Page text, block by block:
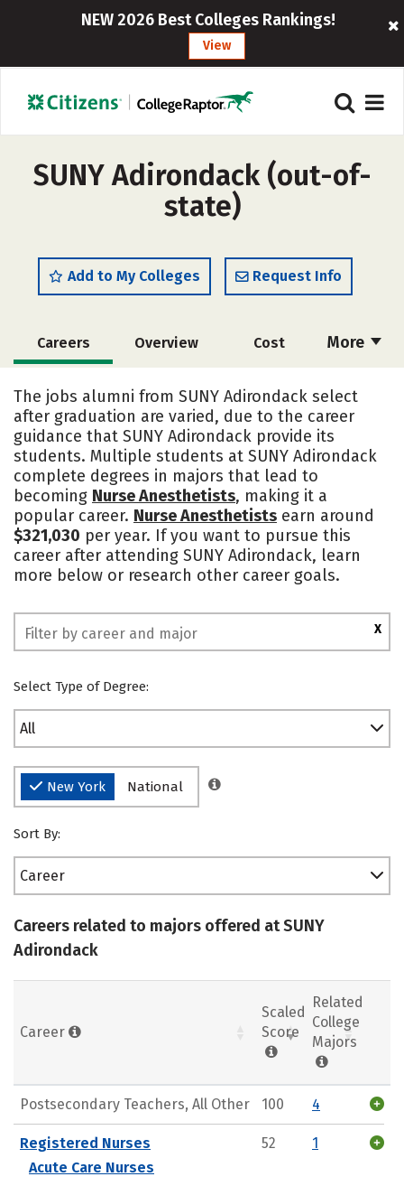
NEW 2026 Best Colleges Rankings!
View
SUNY Adirondack (out-of-
state)
Add to My Colleges Request Info
More
Careers Overview Cost
Academics
The jobs alumni from SUNY Adirondack select
after graduation are varied, due to the career
guidance that SUNY Adirondack provide its
students. Multiple students at SUNY Adirondack
complete degrees in majors that lead to
becoming Nurse Anesthetists, making it a
popular career. Nurse Anesthetists earn around
$321,030 per year. If you want to pursue this
career after attending SUNY Adirondack, learn
more below or research other career goals.
X
Select Type of Degree:
All
New York National
Sort By:
Career
Careers related to majors offered at SUNY
Adirondack
Career
Scaled
Score
Related
College
Majors
Postsecondary Teachers, All Other 100 4
Registered Nurses
Acute Care Nurses
52 1